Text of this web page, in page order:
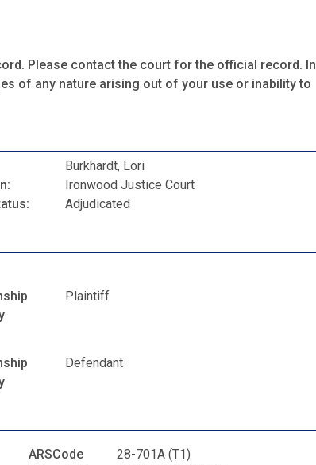
Please contact the court for the official record. In
of any nature arising out of your use or inability to
Burkhardt, Lori
Ironwood Justice Court
Adjudicated
Plaintiff
Defendant
ARSCode
28-701A (T1)